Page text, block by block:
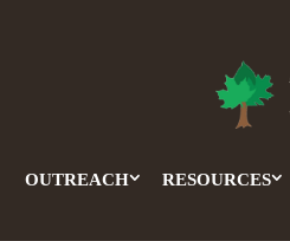
OUTREACH RESOURCES